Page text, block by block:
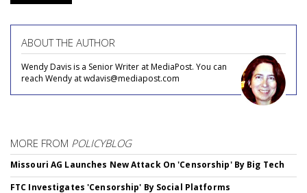
ABOUT THE AUTHOR
Wendy Davis is a Senior Writer at MediaPost. You can
reach Wendy at wdavis@mediapost.com
MORE FROM POLICYBLOG
Missouri AG Launches New Attack On 'Censorship' By Big Tech
FTC Investigates 'Censorship' By Social Platforms